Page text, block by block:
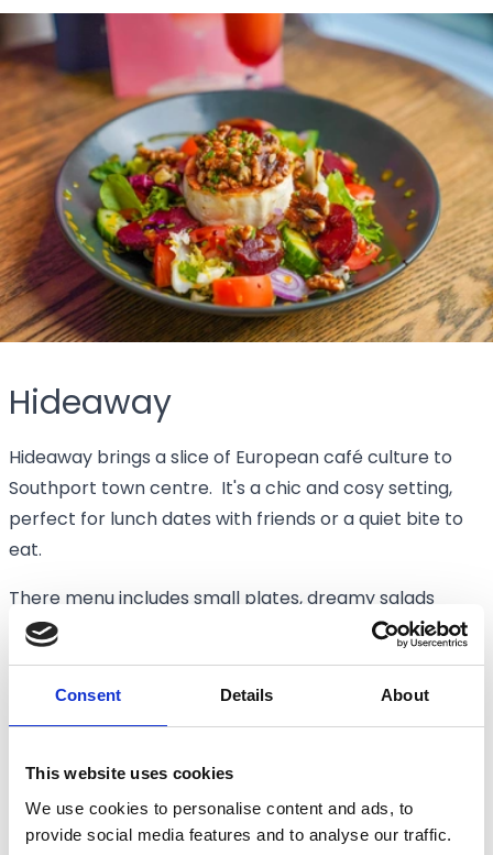
Consent Details About
This website uses cookies
We use cookies to personalise content and ads, to
provide social media features and to analyse our traffic.
Hideaway
Hideaway brings a slice of European café culture to
Southport town centre. It's a chic and cosy setting,
perfect for lunch dates with friends or a quiet bite to
eat.
There menu includes small plates, dreamy salads
(pictured), and toasties. We can vouch for the
daytime cocktails too...
VISIT HIDEAWAY